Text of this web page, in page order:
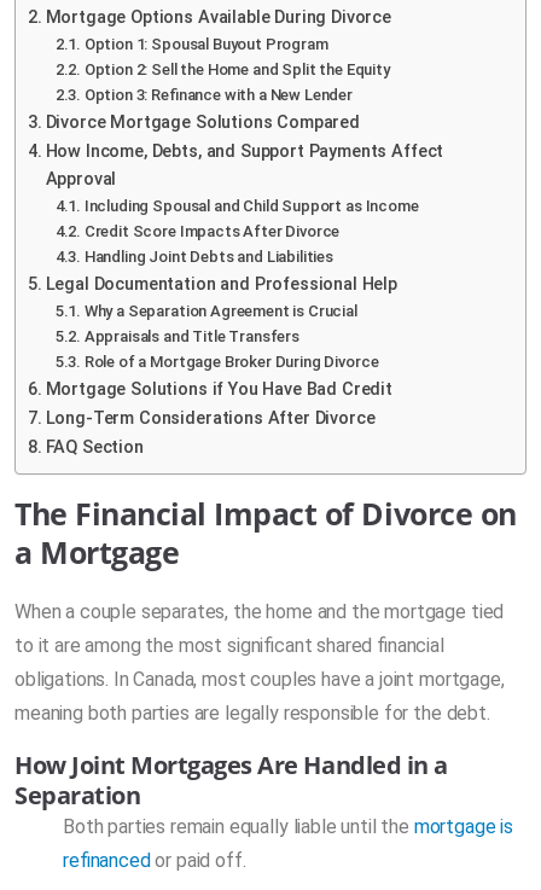
Mortgage Options Available During Divorce
Option 1: Spousal Buyout Program
Option 2: Sell the Home and Split the Equity
Option 3: Refinance with a New Lender
Divorce Mortgage Solutions Compared
How Income, Debts, and Support Payments Affect
Approval
Including Spousal and Child Support as Income
Credit Score Impacts After Divorce
Handling Joint Debts and Liabilities
Legal Documentation and Professional Help
Why a Separation Agreement is Crucial
Appraisals and Title Transfers
Role of a Mortgage Broker During Divorce
Mortgage Solutions if You Have Bad Credit
Long-Term Considerations After Divorce
FAQ Section
The Financial Impact of Divorce on
a Mortgage
When a couple separates, the home and the mortgage tied
to it are among the most significant shared financial
obligations. In Canada, most couples have a joint mortgage,
meaning both parties are legally responsible for the debt.
How Joint Mortgages Are Handled in a
Separation
Both parties remain equally liable until the mortgage is
refinancedor paid off.